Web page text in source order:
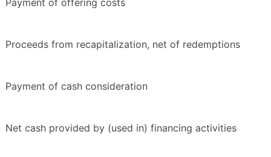
Payment of offering costs
Proceeds from recapitalization, net of redemptions
Payment of cash consideration
Net cash provided by (used in) financing activities